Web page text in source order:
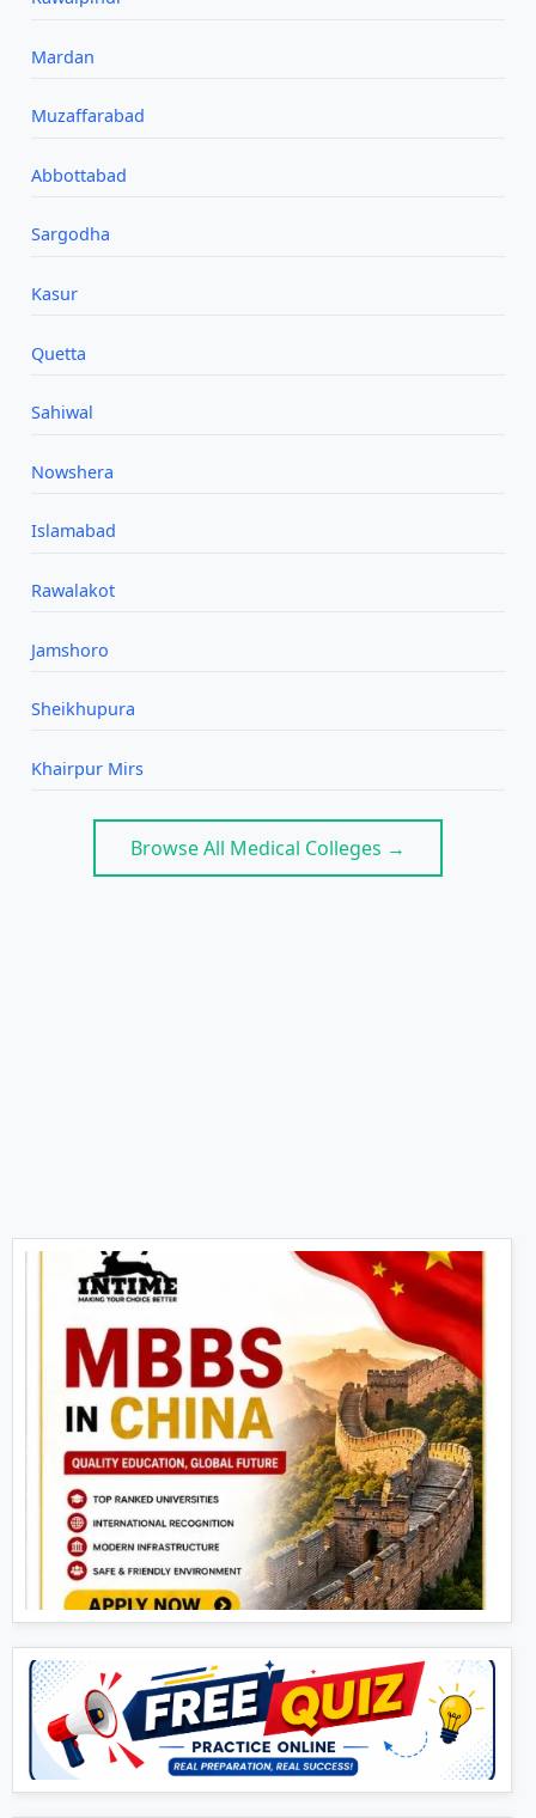
Mardan
Muzaffarabad
Abbottabad
Sargodha
Kasur
Quetta
Sahiwal
Nowshera
Islamabad
Rawalakot
Jamshoro
Sheikhupura
Khairpur Mirs
Browse All Medical Colleges →